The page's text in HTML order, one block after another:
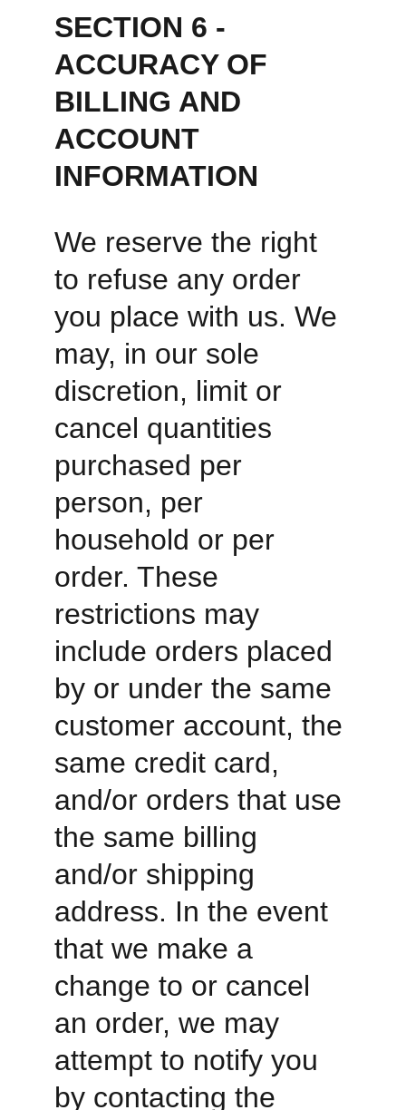
SECTION 6 -
ACCURACY OF
BILLING AND
ACCOUNT
INFORMATION
We reserve the right
to refuse any order
you place with us. We
may, in our sole
discretion, limit or
cancel quantities
purchased per
person, per
household or per
order. These
restrictions may
include orders placed
by or under the same
customer account, the
same credit card,
and/or orders that use
the same billing
and/or shipping
address. In the event
that we make a
change to or cancel
an order, we may
attempt to notify you
by contacting the